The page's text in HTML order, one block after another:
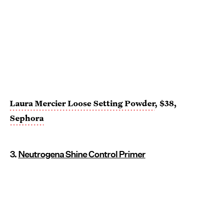
Laura Mercier Loose Setting Powder, $38,
Sephora
3.Neutrogena Shine Control Primer